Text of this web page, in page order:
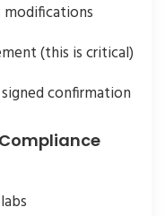
modifications
(this is critical)
confirmation